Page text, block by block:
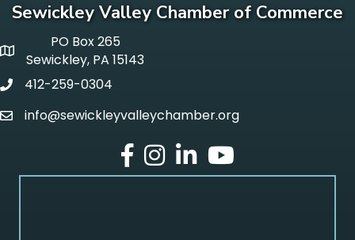
Sewickley Valley Chamber of Commerce
p o box
PO Box 265
Sewickley, PA 15143
phone412-259-0304
emailinfo@sewickleyvalleychamber.org
facebook
Instagram
LinkedInYoutube